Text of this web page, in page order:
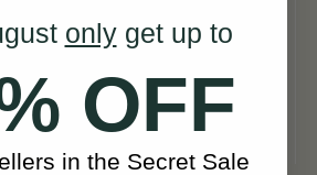
onlyget up to
OFF
in the Secret Sale